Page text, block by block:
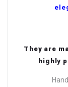
They are
highly